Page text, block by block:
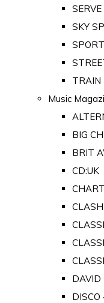
SKY
TRAIN
Music
BIG
BRIT
CD:UK
CLASH
DAVID
DISCO